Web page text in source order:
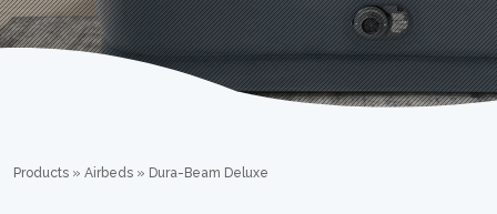
Products » Airbeds » Dura-Beam Deluxe